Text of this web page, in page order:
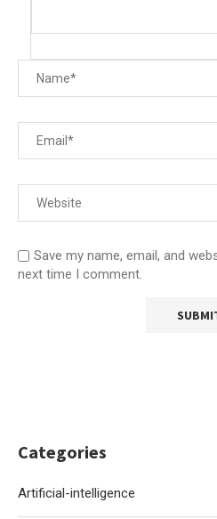
Save my name, email, and
next time I comment.
Categories
Artificial-intelligence